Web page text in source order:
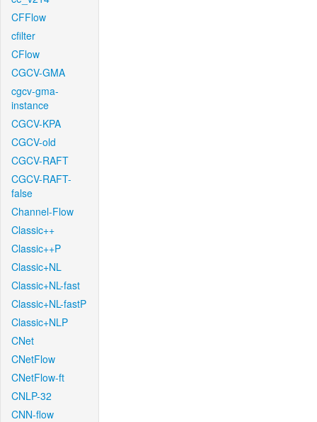
CFFlow
cfilter
CFlow
CGCV-GMA
cgcv-gma-
instance
CGCV-KPA
CGCV-old
CGCV-RAFT
CGCV-RAFT-
false
Channel-Flow
Classic++
Classic++P
Classic+NL
Classic+NL-fast
Classic+NL-fastP
Classic+NLP
CNet
CNetFlow
CNetFlow-ft
CNLP-32
CNN-flow